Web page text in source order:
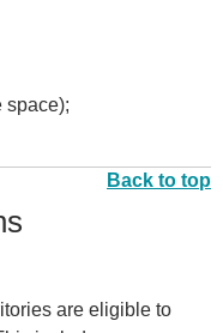
space);
Back to top
are eligible to